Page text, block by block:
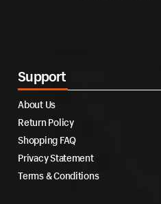
Support
About Us
Return Policy
Shopping FAQ
Privacy Statement
Terms & Conditions